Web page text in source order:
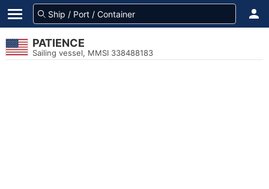
PATIENCE
Sailing vessel, MMSI 338488183